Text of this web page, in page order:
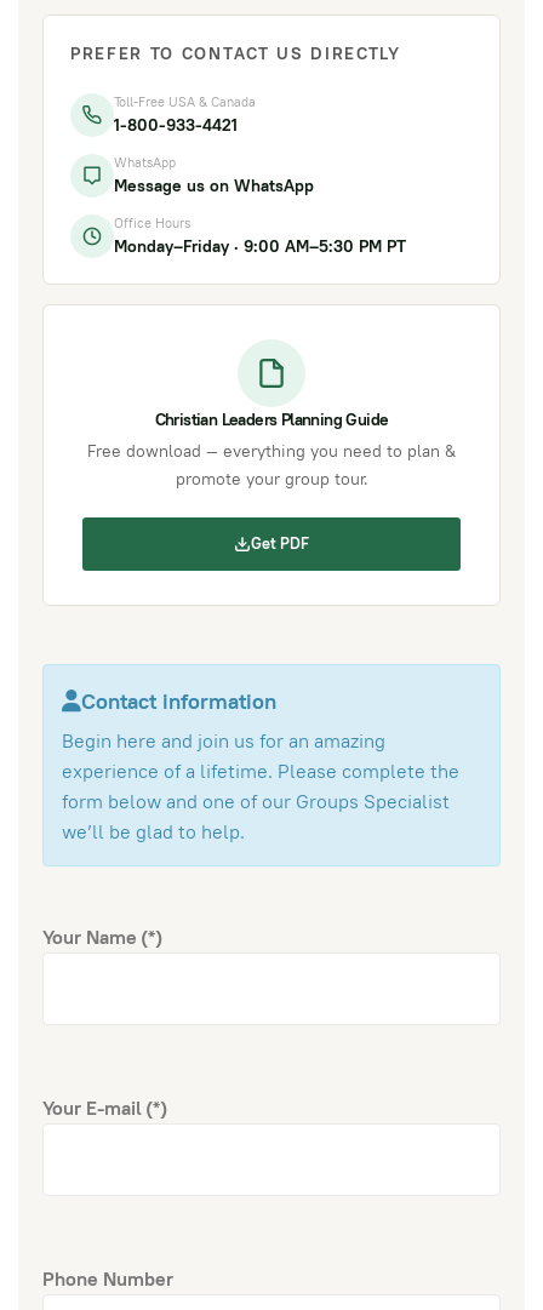
PREFER TO CONTACT US DIRECTLY
Toll-Free USA & Canada
1-800-933-4421
WhatsApp
Message us on WhatsApp
Office Hours
Monday–Friday · 9:00 AM–5:30 PM PT
Christian Leaders Planning Guide
Free download — everything you need to plan &
promote your group tour.
Get PDF
Contact information
Begin here and join us for an amazing
experience of a lifetime. Please complete the
form below and one of our Groups Specialist
we’ll be glad to help.
Your Name (*)
Your E-mail(*)
Phone Number